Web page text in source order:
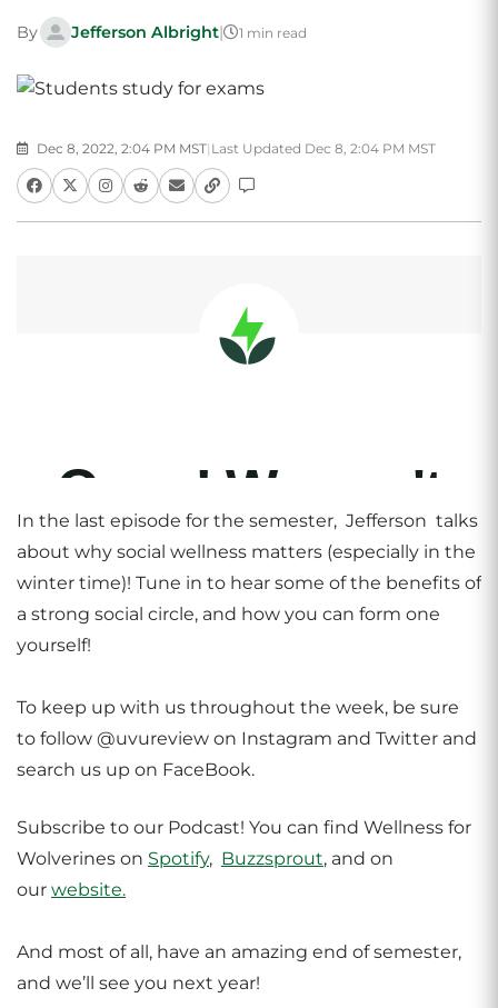
By Jefferson Albright| 1 min read
Dec 8, 2022, 2:04 PM MST| Last Updated Dec 8, 2:04 PM MST
In the last episode for the semester, Jefferson talks
about why social wellness matters (especially in the
winter time)! Tune in to hear some of the benefits of
a strong social circle, and how you can form one
yourself!
To keep up with us throughout the week, be sure
to follow @uvureview on Instagram and Twitter and
search us up on FaceBook.
Subscribe to our Podcast! You can find Wellness for
Wolverines on Spotify, Buzzsprout, and on
our website.
And most of all, have an amazing end of semester,
and we’ll see you next year!